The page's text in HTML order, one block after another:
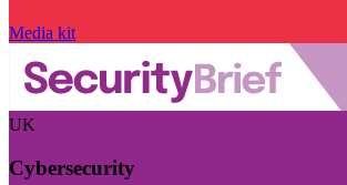
Media kit
UK
Cybersecurity